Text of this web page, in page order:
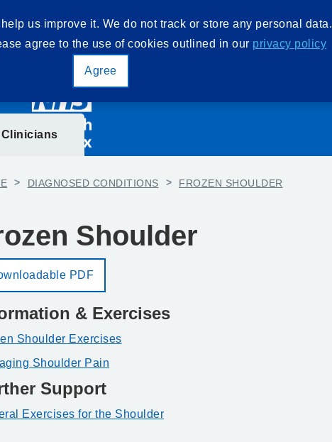
Clinicians
> DIAGNOSED CONDITIONS > FROZEN SHOULDER
Shoulder
PDF
& Exercises
Shoulder Exercises
Shoulder Pain
Support
Exercises for the Shoulder
us improve it. We do not track or store any personal data.
agree to the use of cookies outlined in our privacy policy
Agree